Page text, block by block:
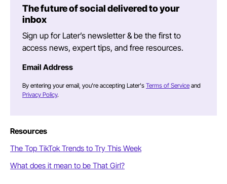
The future of social delivered to your
inbox
Sign up for Later’s newsletter & be the first to
access news, expert tips, and free resources.
Email Address
By entering your email, you're accepting Later's Terms of Service and
Privacy Policy.
Resources
The Top TikTok Trends to Try This Week
What does it mean to be That Girl?